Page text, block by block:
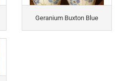
Geranium Buxton Blue